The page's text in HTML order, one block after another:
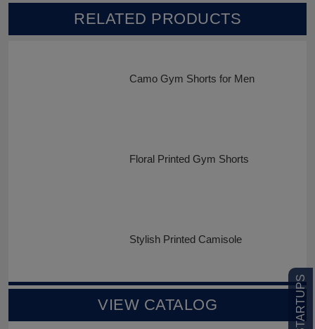
RELATED PRODUCTS
Camo Gym Shorts for Men
Floral Printed Gym Shorts
Stylish Printed Camisole
VIEW CATALOG